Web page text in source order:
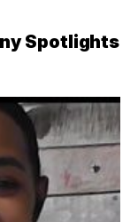
Spotlights